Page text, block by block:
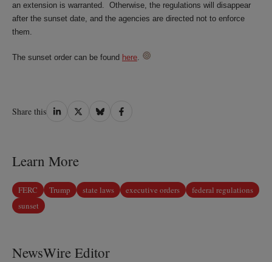
an extension is warranted. Otherwise, the regulations will disappear
after the sunset date, and the agencies are directed not to enforce
them.
The sunset order can be found here.
Share this Share
Share
Share
Share
Learn More
FERC Trump state laws executive orders
federal regulations
sunset
NewsWire Editor